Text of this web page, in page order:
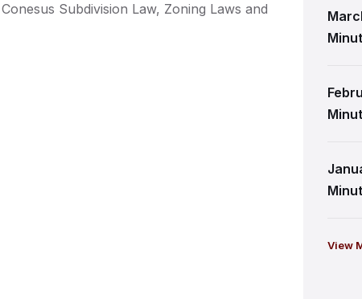
Subdivision Law, Zoning Laws and
View